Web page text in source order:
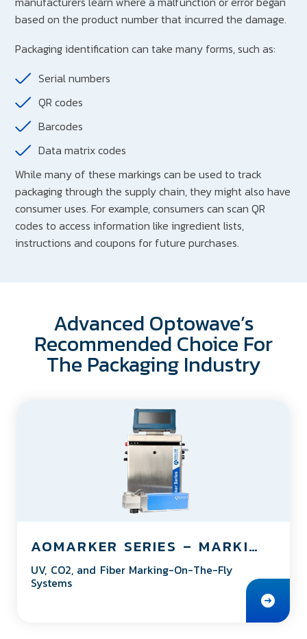
based on the product number that incurred the damage.
Packaging identification can take many forms, such as:
Serial numbers
QR codes
Barcodes
Data matrix codes
While many of these markings can be used to track
packaging through the supply chain, they might also have
consumer uses. For example, consumers can scan QR
codes to access information like ingredient lists,
instructions and coupons for future purchases.
Advanced Optowave’s
Recommended Choice For
The Packaging Industry
AOMARKER SERIES – MARKING ON THE FLY SYSTEM
UV, CO2, and Fiber Marking-On-The-Fly
Systems